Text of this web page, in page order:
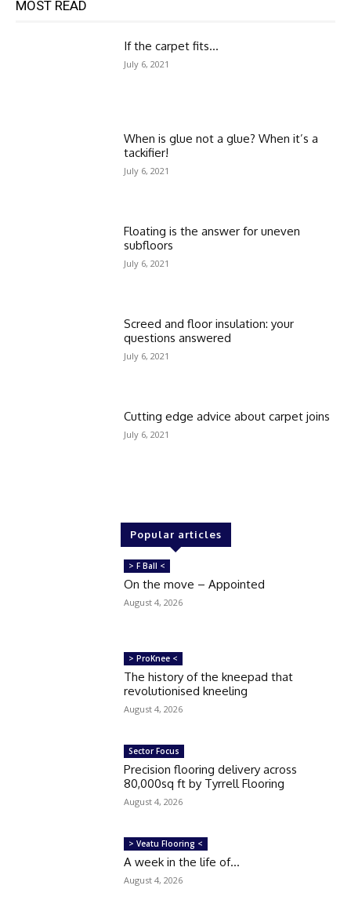
MOST READ
If the carpet fits…
July 6, 2021
When is glue not a glue? When it’s a
tackifier!
July 6, 2021
Floating is the answer for uneven
subfloors
July 6, 2021
Screed and floor insulation: your
questions answered
July 6, 2021
Cutting edge advice about carpet joins
July 6, 2021
Popular articles
> F Ball <
On the move – Appointed
August 4, 2026
> ProKnee <
The history of the kneepad that
revolutionised kneeling
August 4, 2026
Sector Focus
Precision flooring delivery across
80,000sq ft by Tyrrell Flooring
August 4, 2026
> Veatu Flooring <
A week in the life of…
August 4, 2026